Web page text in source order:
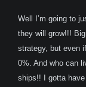
Well I’m going to
they will grow!!!
strategy, but even
0%. And who can
ships!! I gotta